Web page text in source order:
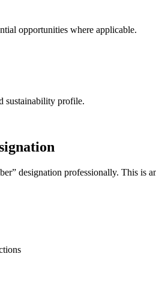
opportunities where applicable.
sustainability profile.
designation professionally. This is